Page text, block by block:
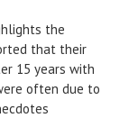
the
that their
15 years with
often due to